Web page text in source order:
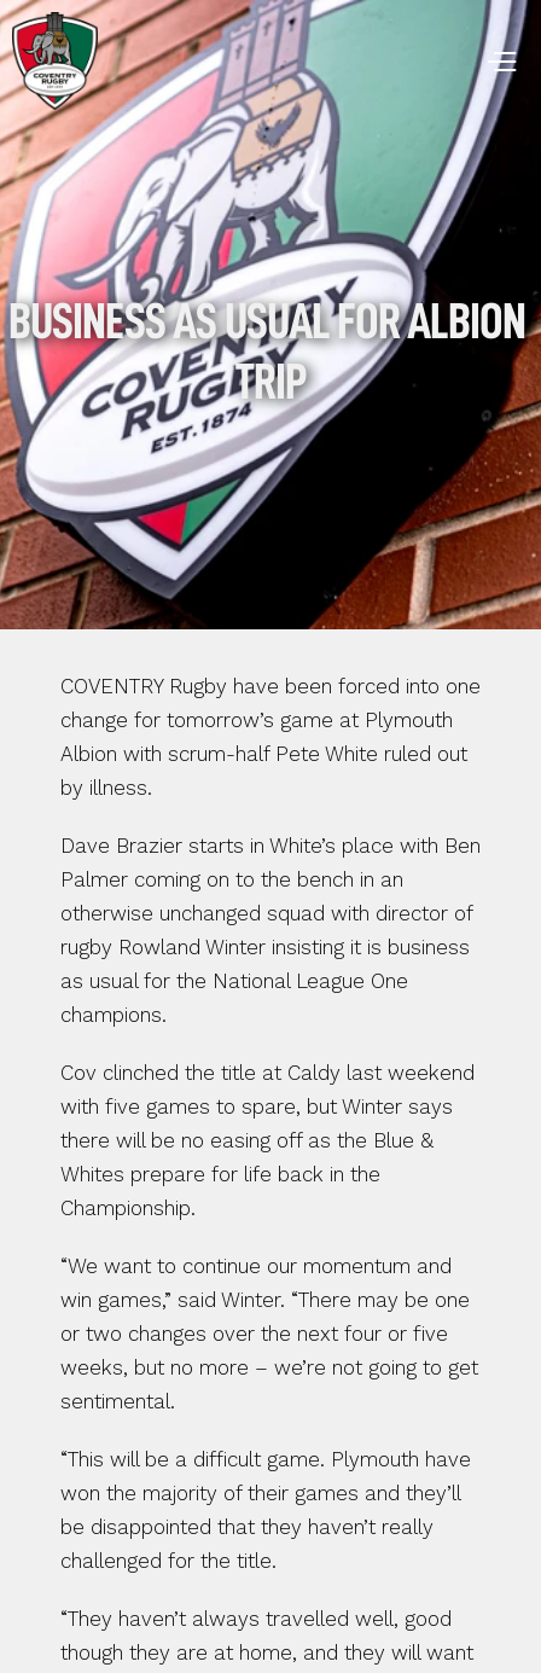
BUSINESS AS USUAL FOR ALBION
TRIP
COVENTRY Rugby have been forced into one
change for tomorrow’s game at Plymouth
Albion with scrum-half Pete White ruled out
by illness.
Dave Brazier starts in White’s place with Ben
Palmer coming on to the bench in an
otherwise unchanged squad with director of
rugby Rowland Winter insisting it is business
as usual for the National League One
champions.
Cov clinched the title at Caldy last weekend
with five games to spare, but Winter says
there will be no easing off as the Blue &
Whites prepare for life back in the
Championship.
“We want to continue our momentum and
win games,” said Winter. “There may be one
or two changes over the next four or five
weeks, but no more – we’re not going to get
sentimental.
“This will be a difficult game. Plymouth have
won the majority of their games and they’ll
be disappointed that they haven’t really
challenged for the title.
“They haven’t always travelled well, good
though they are at home, and they will want